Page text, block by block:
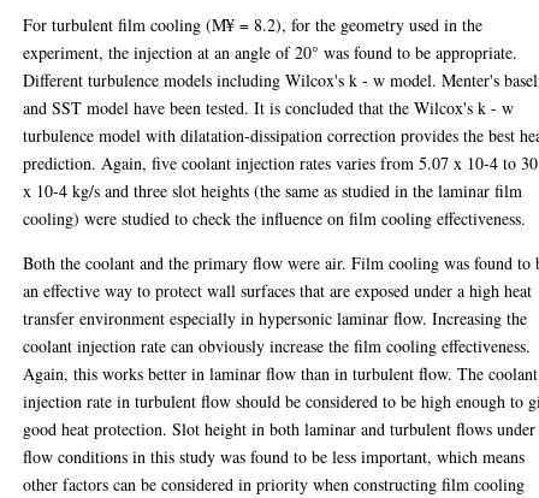
For turbulent film cooling (M¥ = 8.2), for the geometry used in the
experiment, the injection at an angle of 20° was found to be appropriate.
Different turbulence models including Wilcox's k - w model. Menter's
and SST model have been tested. It is concluded that the Wilcox's k - w
turbulence model with dilatation-dissipation correction provides the best
prediction. Again, five coolant injection rates varies from 5.07 x 10-4 to
x 10-4 kg/s and three slot heights (the same as studied in the laminar film
cooling) were studied to check the influence on film cooling effectiveness.
Both the coolant and the primary flow were air. Film cooling was found to
an effective way to protect wall surfaces that are exposed under a high heat
transfer environment especially in hypersonic laminar flow. Increasing the
coolant injection rate can obviously increase the film cooling effectiveness.
Again, this works better in laminar flow than in turbulent flow. The coolant
injection rate in turbulent flow should be considered to be high enough to
good heat protection. Slot height in both laminar and turbulent flows
flow conditions in this study was found to be less important, which means
other factors can be considered in priority when constructing film cooling